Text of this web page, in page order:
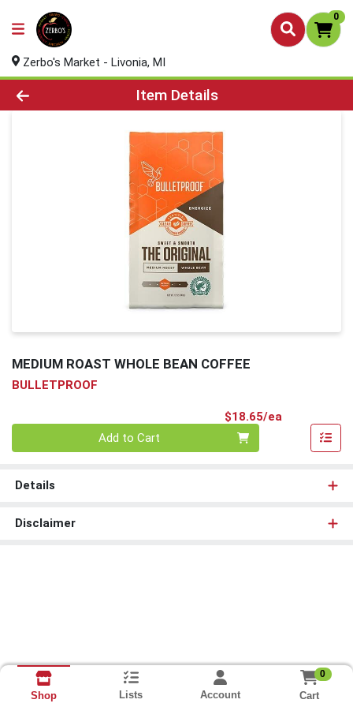
0
Zerbo's Market - Livonia, MI
Product Details Page
Item Details
MEDIUM ROAST WHOLE BEAN COFFEE
BULLETPROOF
$18.65/ea
Add to Cart
Details
Disclaimer
Shop Lists Account
0
Cart